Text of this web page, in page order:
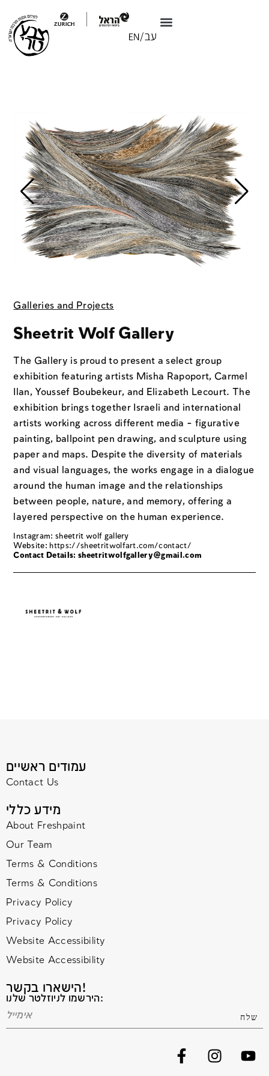
Galleries and Projects
Sheetrit Wolf Gallery
The Gallery is proud to present a select group
exhibition featuring artists Misha Rapoport, Carmel
Ilan, Youssef Boubekeur, and Elizabeth Lecourt. The
exhibition brings together Israeli and international
artists working across different media - figurative
painting, ballpoint pen drawing, and sculpture using
paper and maps. Despite the diversity of materials
and visual languages, the works engage in a dialogue
around the human image and the relationships
between people, nature, and memory, offering a
layered perspective on the human experience.
Instagram: sheetrit wolf gallery
Website: https://sheetritwolfart.com/contact/
Contact Details: sheetritwolfgallery@gmail.com
עמודים ראשיים
Contact Us
מידע כללי
About Freshpaint
Our Team
Terms & Conditions
Terms & Conditions
Privacy Policy
Privacy Policy
Website Accessibility
Website Accessibility
הישארו בקשר!
הירשמו לניוזלטר שלנו: